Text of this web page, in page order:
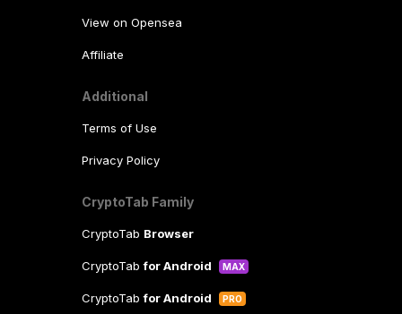
View on Opensea
Affiliate
Additional
Terms of Use
Privacy Policy
CryptoTab Family
CryptoTab Browser
CryptoTabfor Android MAX
CryptoTabfor Android PRO